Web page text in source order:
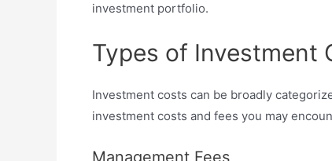
investment portfolio.
Types of Investment
Investment costs can be broadly
investment costs and fees you may
Management Fees